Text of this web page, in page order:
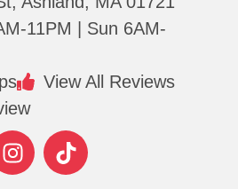
11PM | Sun 6AM-
View All Reviews